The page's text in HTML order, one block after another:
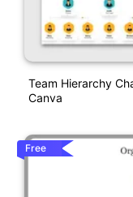
Team Hierarchy
Canva
Free